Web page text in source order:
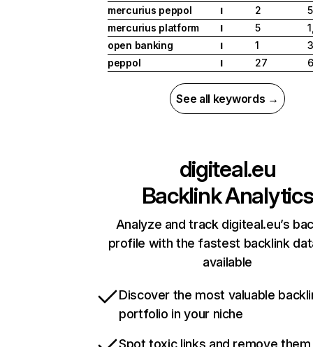
mercurius peppol
I 2
mercurius platform
I 5
open banking
I 1
peppol
I 27
See all keywords →
digiteal.eu
Backlink Analytics
Analyze and track digiteal.eu’s
profile with the fastest backlink
available
Discover the most valuable
portfolio in your niche
Spot toxic links and remove